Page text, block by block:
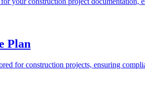
Plan
for construction projects, ensuring